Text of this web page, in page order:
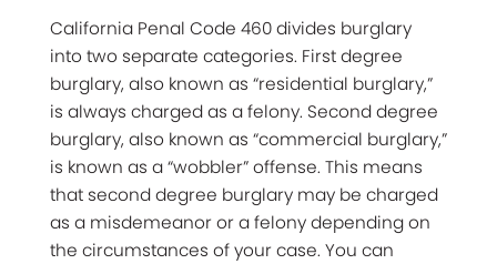
California Penal Code 460 divides burglary
into two separate categories. First degree
burglary, also known as “residential burglary,”
is always charged as a felony. Second degree
burglary, also known as “commercial burglary,”
is known as a “wobbler” offense. This means
that second degree burglary may be charged
as a misdemeanor or a felony depending on
the circumstances of your case. You can